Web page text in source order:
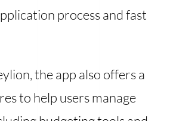
process and fast
the app also offers a
to help users manage